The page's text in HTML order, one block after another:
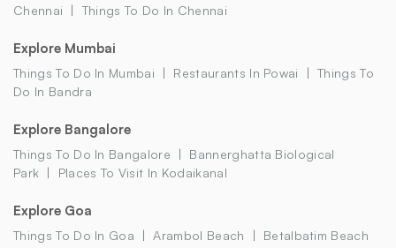
Chennai
Things To Do In Chennai
Explore Mumbai
Things To Do In Mumbai Restaurants In Powai
Things To
Do In Bandra
Explore Bangalore
Things To Do In Bangalore
Bannerghatta Biological
Park
Places To Visit In Kodaikanal
Explore Goa
Things To Do In Goa Arambol Beach Betalbatim Beach